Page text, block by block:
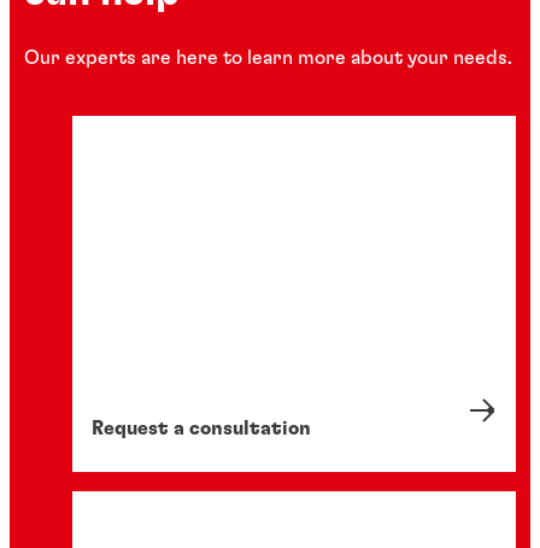
Our experts are here to learn more about your needs.
Request a consultation